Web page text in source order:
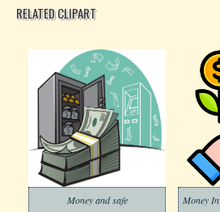
RELATED CLIPART
Money and safe